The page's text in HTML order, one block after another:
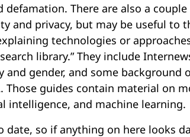
There are also a
and privacy, but may be useful to
technologies or
library.” They include
and gender, and some background
Those guides contain material on
intelligence, and machine learning.
date, so if anything on here looks